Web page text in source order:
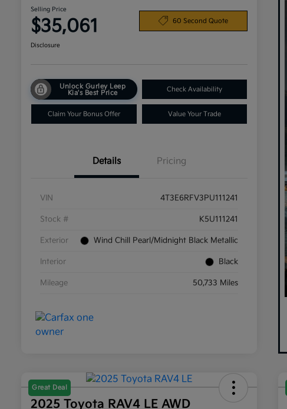
Selling Price
$35,061 60 Second Quote
Disclosure
Unlock Gurley Leep
Kia's Best Price
Check Availability
Claim Your Bonus Offer Value Your Trade
Details Pricing
VIN 4T3E6RFV3PU111241
Stock # K5U111241
Exterior Wind Chill Pearl/Midnight Black Metallic
Interior Black
Mileage 50,733 Miles
Great Deal
2025 Toyota RAV4 LE AWD